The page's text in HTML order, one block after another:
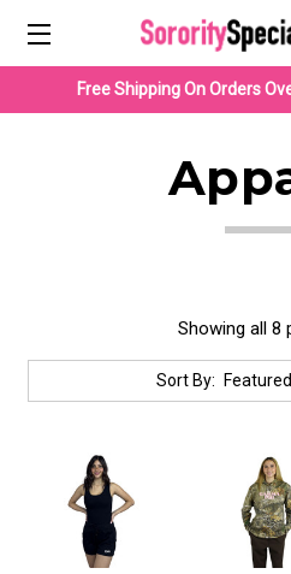
Free Shipping On Orders
Showing all 8
Sort By: